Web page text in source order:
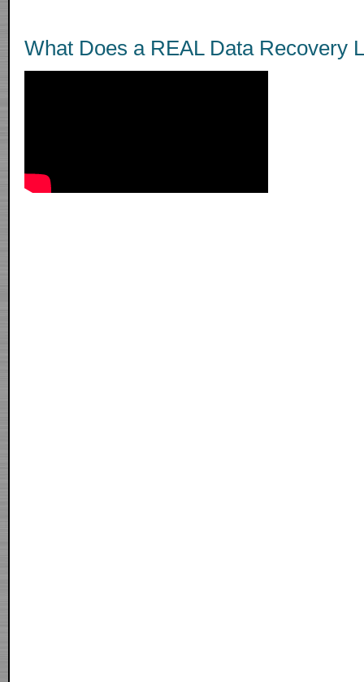
What Does a REAL Data Recovery